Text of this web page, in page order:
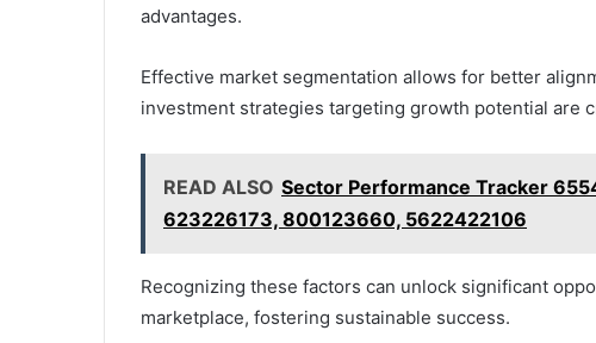
advantages.
Effective market segmentation allows for better
investment strategies targeting growth potential are
READ ALSO Sector Performance Tracker
623226173, 800123660, 5622422106
Recognizing these factors can unlock significant
marketplace, fostering sustainable success.